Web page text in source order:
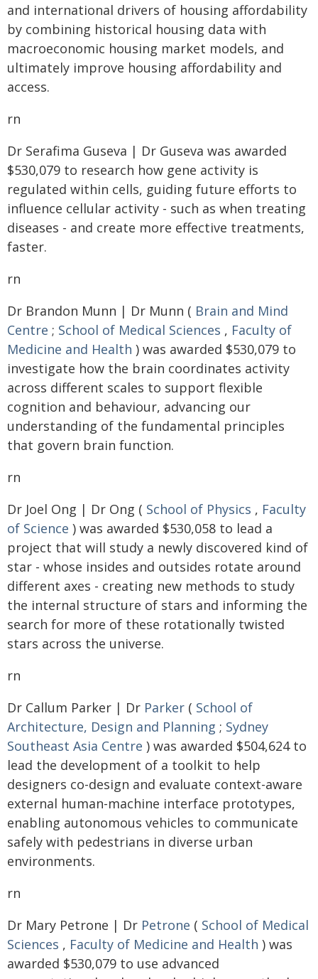
and international drivers of housing affordability
by combining historical housing data with
macroeconomic housing market models, and
ultimately improve housing affordability and
access.
rn
Dr Serafima Guseva | Dr Guseva was awarded
$530,079 to research how gene activity is
regulated within cells, guiding future efforts to
influence cellular activity - such as when treating
diseases - and create more effective treatments,
faster.
rn
Dr Brandon Munn | Dr Munn ( Brain and Mind
Centre ; School of Medical Sciences , Faculty of
Medicine and Health ) was awarded $530,079 to
investigate how the brain coordinates activity
across different scales to support flexible
cognition and behaviour, advancing our
understanding of the fundamental principles
that govern brain function.
rn
Dr Joel Ong | Dr Ong ( School of Physics , Faculty
of Science ) was awarded $530,058 to lead a
project that will study a newly discovered kind of
star - whose insides and outsides rotate around
different axes - creating new methods to study
the internal structure of stars and informing the
search for more of these rotationally twisted
stars across the universe.
rn
Dr Callum Parker | Dr Parker ( School of
Architecture, Design and Planning ; Sydney
Southeast Asia Centre ) was awarded $504,624 to
lead the development of a toolkit to help
designers co-design and evaluate context-aware
external human-machine interface prototypes,
enabling autonomous vehicles to communicate
safely with pedestrians in diverse urban
environments.
rn
Dr Mary Petrone | Dr Petrone ( School of Medical
Sciences , Faculty of Medicine and Health ) was
awarded $530,079 to use advanced